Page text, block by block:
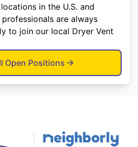
in the U.S. and
are always
to join our local Dryer Vent
Open Positions